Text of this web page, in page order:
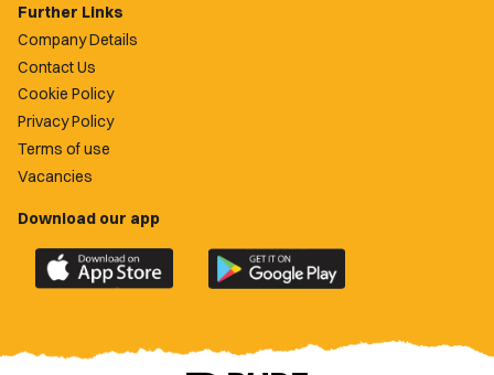
Further Links
Company Details
Contact Us
Cookie Policy
Privacy Policy
Terms of use
Vacancies
Download our app
Download
the
County
Download
the
County